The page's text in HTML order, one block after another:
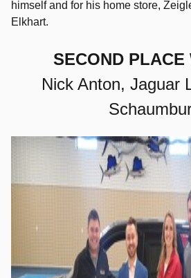
himself and for his home store,
Elkhart.
SECOND PLACE
Nick Anton, Jaguar